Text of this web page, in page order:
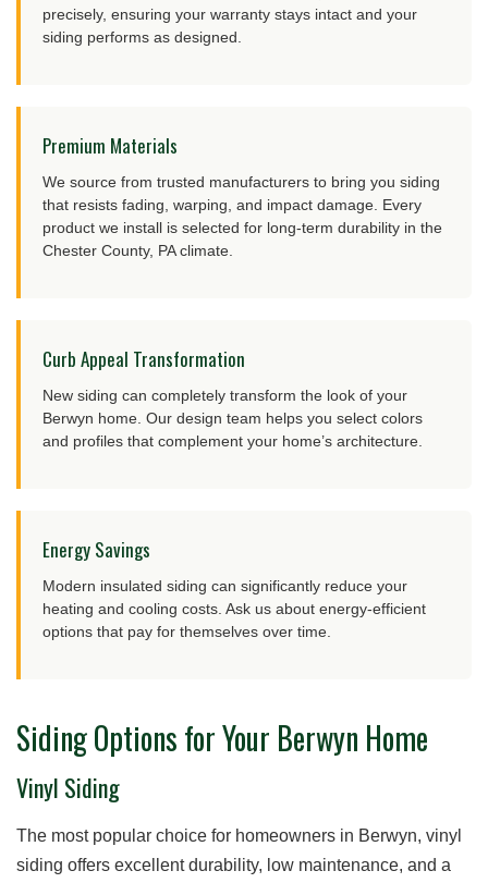
precisely, ensuring your warranty stays intact and your
siding performs as designed.
Premium Materials
We source from trusted manufacturers to bring you siding
that resists fading, warping, and impact damage. Every
product we install is selected for long-term durability in the
Chester County, PA climate.
Curb Appeal Transformation
New siding can completely transform the look of your
Berwyn home. Our design team helps you select colors
and profiles that complement your home’s architecture.
Energy Savings
Modern insulated siding can significantly reduce your
heating and cooling costs. Ask us about energy-efficient
options that pay for themselves over time.
Siding Options for Your Berwyn Home
Vinyl Siding
The most popular choice for homeowners in Berwyn, vinyl
siding offers excellent durability, low maintenance, and a